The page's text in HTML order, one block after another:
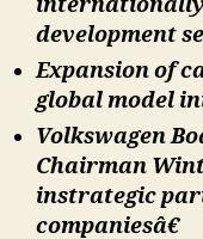
internationally
development
Expansion of
global model
Volkswagen
Chairman
instrategic
companiesâ€